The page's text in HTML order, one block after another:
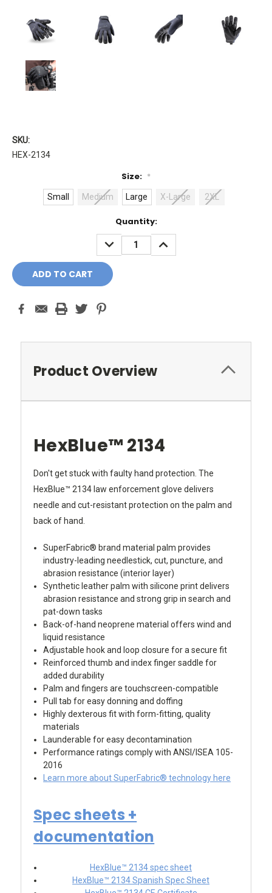
SKU:
HEX-2134
Size: *
Small Medium Large X-Large 2XL
Quantity:
DECREASE
QUANTITY:
INCREASE
QUANTITY:
Product Overview
HexBlue™ 2134
Don't get stuck with faulty hand protection. The
HexBlue™ 2134 law enforcement glove delivers
needle and cut-resistant protection on the palm and
back of hand.
SuperFabric® brand material palm provides
industry-leading needlestick, cut, puncture, and
abrasion resistance (interior layer)
Synthetic leather palm with silicone print delivers
abrasion resistance and strong grip in search and
pat-down tasks
Back-of-hand neoprene material offers wind and
liquid resistance
Adjustable hook and loop closure for a secure fit
Reinforced thumb and index finger saddle for
added durability
Palm and fingers are touchscreen-compatible
Pull tab for easy donning and doffing
Highly dexterous fit with form-fitting, quality
materials
Launderable for easy decontamination
Performance ratings comply with ANSI/ISEA 105-
2016
Learn more about SuperFabric® technology here
Spec sheets +
documentation
HexBlue™ 2134 spec sheet
HexBlue™ 2134 Spanish Spec Sheet